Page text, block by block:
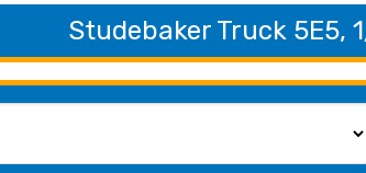
Studebaker Truck 5E5,